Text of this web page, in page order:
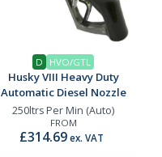
D HVO/GTL
Husky VIII Heavy Duty
Automatic Diesel Nozzle
250ltrs Per Min (Auto)
FROM
£314.69 ex. VAT